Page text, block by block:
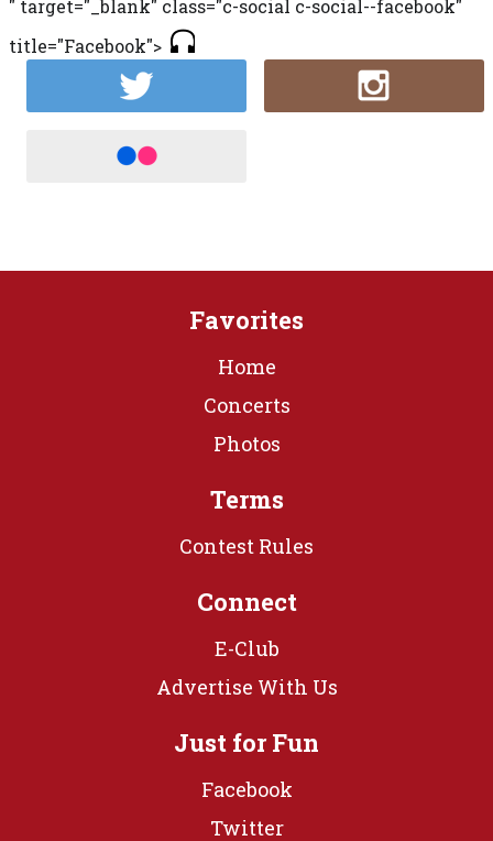
" target="_blank" class="c-social c-social--facebook"
title="Facebook">
Favorites
Home
Concerts
Photos
Terms
Contest Rules
Connect
E-Club
Advertise With Us
Just for Fun
Facebook
Twitter